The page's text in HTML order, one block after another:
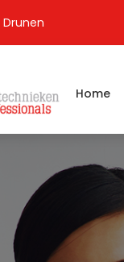
Home